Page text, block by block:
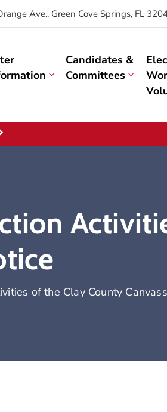
Ave., Green Cove Springs, FL
Candidates &
Committees
of the Clay County